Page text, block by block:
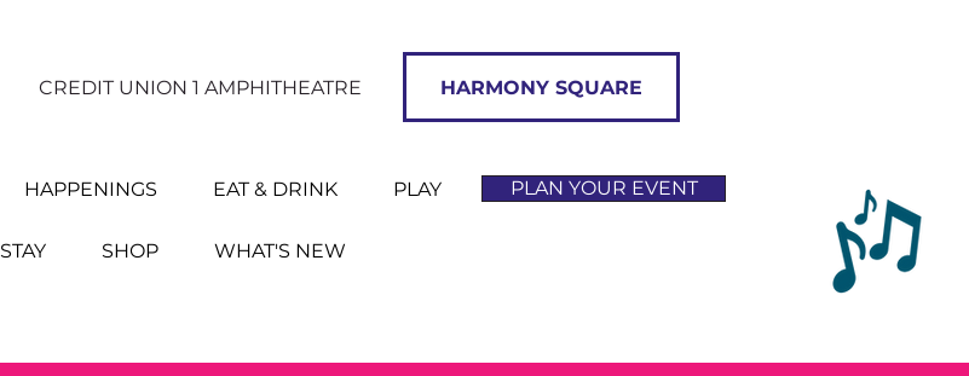
CREDIT UNION 1 AMPHITHEATRE HARMONY SQUARE
HAPPENINGS EAT & DRINK PLAY
STAY SHOP WHAT'S NEW
PLAN YOUR EVENT